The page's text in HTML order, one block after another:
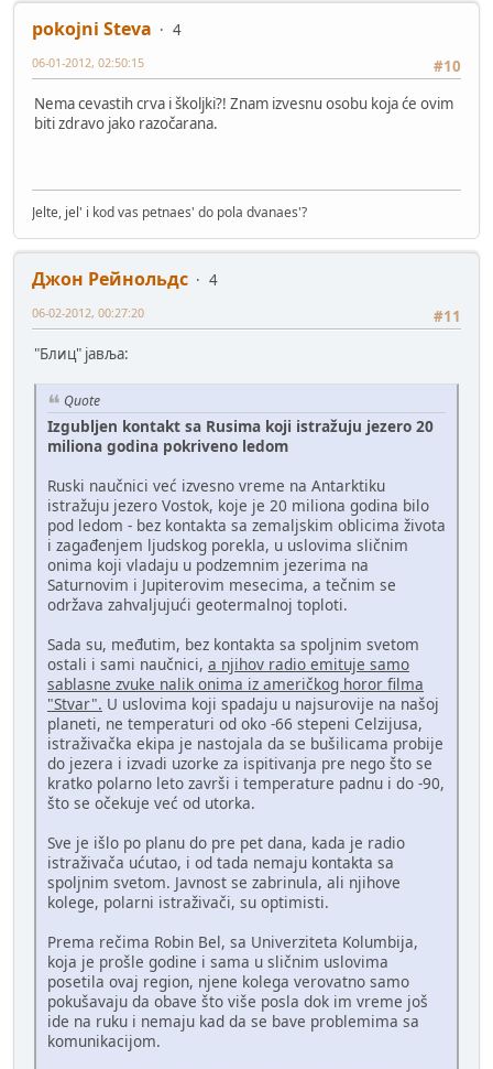
pokojni Steva
4
#10
06-01-2012, 02:50:15
Nema cevastih crva i školjki?! Znam izvesnu osobu koja će ovim
biti zdravo jako razočarana.
Jelte, jel' i kod vas petnaes' do pola dvanaes'?
Джон Рейнольдс
4
#11
06-02-2012, 00:27:20
"Блиц" јавља:
Quote
Izgubljen kontakt sa Rusima koji istražuju jezero 20
miliona godina pokriveno ledom
Ruski naučnici već izvesno vreme na Antarktiku
istražuju jezero Vostok, koje je 20 miliona godina bilo
pod ledom - bez kontakta sa zemaljskim oblicima života
i zagađenjem ljudskog porekla, u uslovima sličnim
onima koji vladaju u podzemnim jezerima na
Saturnovim i Jupiterovim mesecima, a tečnim se
održava zahvaljujući geotermalnoj toploti.
Sada su, međutim, bez kontakta sa spoljnim svetom
ostali i sami naučnici, a njihov radio emituje samo
sablasne zvuke nalik onima iz američkog horor filma
"Stvar". U uslovima koji spadaju u najsurovije na našoj
planeti, ne temperaturi od oko -66 stepeni Celzijusa,
istraživačka ekipa je nastojala da se bušilicama probije
do jezera i izvadi uzorke za ispitivanja pre nego što se
kratko polarno leto završi i temperature padnu i do -90,
što se očekuje već od utorka.
Sve je išlo po planu do pre pet dana, kada je radio
istraživača ućutao, i od tada nemaju kontakta sa
spoljnim svetom. Javnost se zabrinula, ali njihove
kolege, polarni istraživači, su optimisti.
Prema rečima Robin Bel, sa Univerziteta Kolumbija,
koja je prošle godine i sama u sličnim uslovima
posetila ovaj region, njene kolega verovatno samo
pokušavaju da obave što više posla dok im vreme još
ide na ruku i nemaju kad da se bave problemima sa
komunikacijom.